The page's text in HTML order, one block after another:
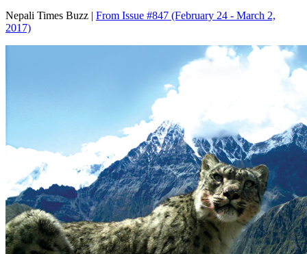
Nepali Times Buzz | From Issue #847 (February 24 - March 2,
2017)